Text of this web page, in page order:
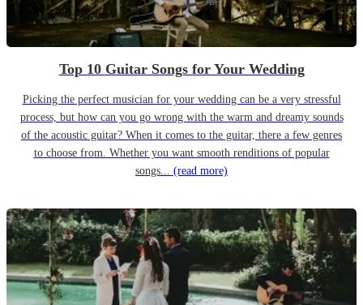
Top 10 Guitar Songs for Your Wedding
Picking the perfect musician for your wedding can be a very stressful
process, but how can you go wrong with the warm and dreamy sounds
of the acoustic guitar? When it comes to the guitar, there a few genres
to choose from. Whether you want smooth renditions of popular
songs... (read more)